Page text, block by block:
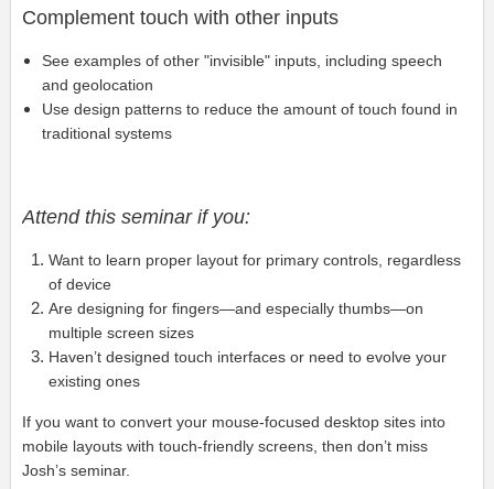
Complement touch with other inputs
See examples of other "invisible" inputs, including speech
and geolocation
Use design patterns to reduce the amount of touch found in
traditional systems
Attend this seminar if you:
Want to learn proper layout for primary controls, regardless
of device
Are designing for fingers—and especially thumbs—on
multiple screen sizes
Haven’t designed touch interfaces or need to evolve your
existing ones
If you want to convert your mouse-focused desktop sites into
mobile layouts with touch-friendly screens, then don’t miss
Josh’s seminar.